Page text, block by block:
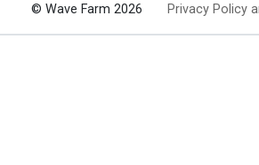
© Wave Farm 2026 Privacy Policy